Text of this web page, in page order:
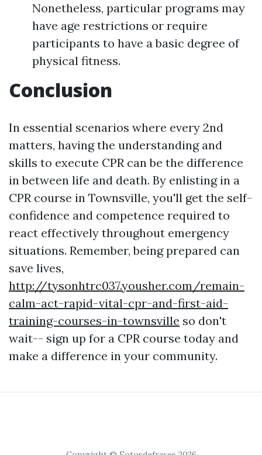
Nonetheless, particular programs may
have age restrictions or require
participants to have a basic degree of
physical fitness.
Conclusion
In essential scenarios where every 2nd
matters, having the understanding and
skills to execute CPR can be the difference
in between life and death. By enlisting in a
CPR course in Townsville, you'll get the self-
confidence and competence required to
react effectively throughout emergency
situations. Remember, being prepared can
save lives,
http://tysonhtrc037.yousher.com/remain-
calm-act-rapid-vital-cpr-and-first-aid-
training-courses-in-townsville so don't
wait-- sign up for a CPR course today and
make a difference in your community.